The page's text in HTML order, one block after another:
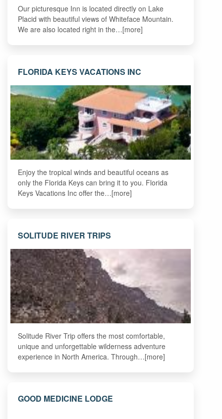
Our picturesque Inn is located directly on Lake
Placid with beautiful views of Whiteface Mountain.
We are also located right in the…[more]
FLORIDA KEYS VACATIONS INC
Enjoy the tropical winds and beautiful oceans as
only the Florida Keys can bring it to you. Florida
Keys Vacations Inc offer the…[more]
SOLITUDE RIVER TRIPS
Solitude River Trip offers the most comfortable,
unique and unforgettable wilderness adventure
experience in North America. Through…[more]
GOOD MEDICINE LODGE